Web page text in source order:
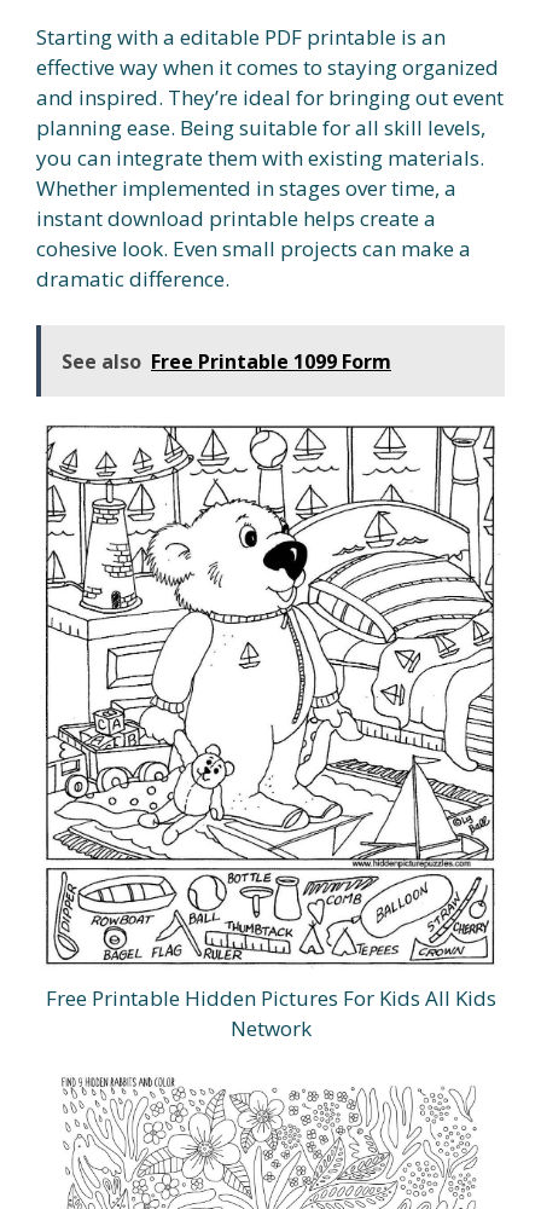
Starting with a editable PDF printable is an
effective way when it comes to staying organized
and inspired. They’re ideal for bringing out event
planning ease. Being suitable for all skill levels,
you can integrate them with existing materials.
Whether implemented in stages over time, a
instant download printable helps create a
cohesive look. Even small projects can make a
dramatic difference.
See also Free Printable 1099 Form
Free Printable Hidden Pictures For Kids All Kids
Network